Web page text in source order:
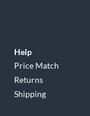
Help
Price Match
Returns
Shipping